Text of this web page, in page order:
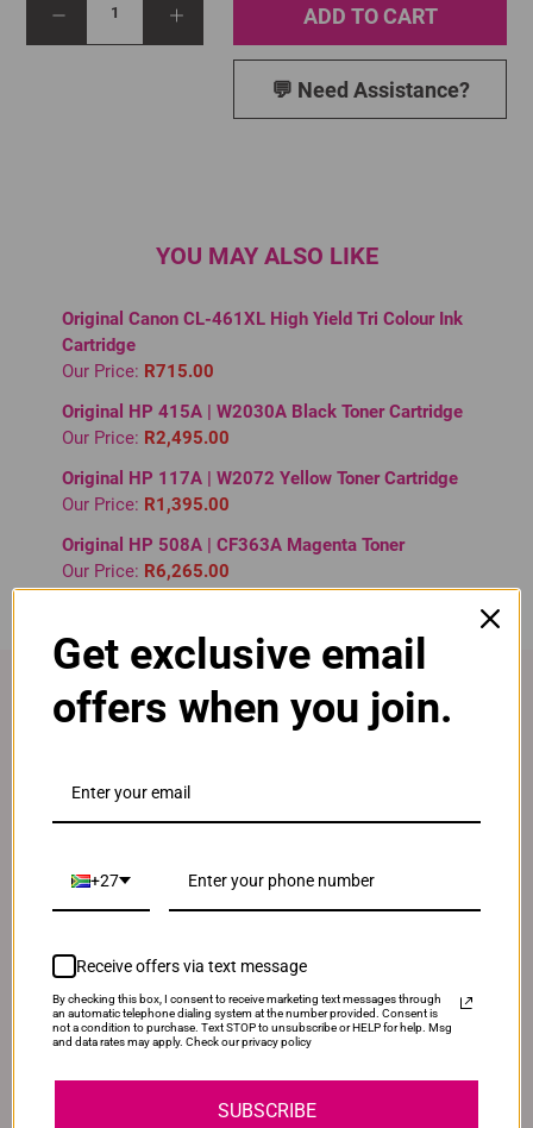
1 ADD TO CART
💬 Need Assistance?
YOU MAY ALSO LIKE
Original Canon CL-461XL High Yield Tri Colour Ink
Cartridge
Our Price: R715.00
Original HP 415A | W2030A Black Toner Cartridge
Our Price: R2,495.00
Original HP 117A | W2072 Yellow Toner Cartridge
Our Price: R1,395.00
Original HP 508A | CF363A Magenta Toner
Our Price: R6,265.00
Free delivery on all orders over R 595
Lifetime Guarantee
Shop with Confidence
Get exclusive email
offers when you join.
+27
Receive offers via text message
By checking this box, I consent to receive marketing text messages through
an automatic telephone dialing system at the number provided. Consent is
not a condition to purchase. Text STOP to unsubscribe or HELP for help. Msg
and data rates may apply. Check our privacy policy
SUBSCRIBE